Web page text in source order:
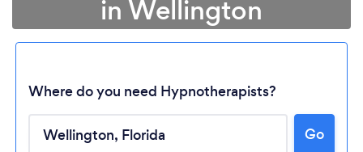
in Wellington
Where do you need Hypnotherapists?
Go